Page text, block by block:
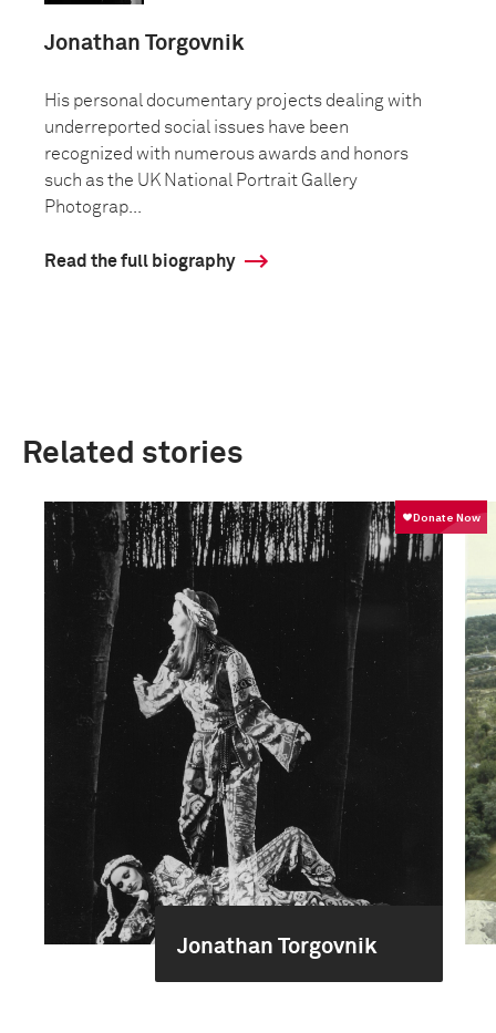
Jonathan Torgovnik
His personal documentary projects dealing with
underreported social issues have been
recognized with numerous awards and honors
such as the UK National Portrait Gallery
Photograp...
Read the full biography
Related stories
Jonathan Torgovnik